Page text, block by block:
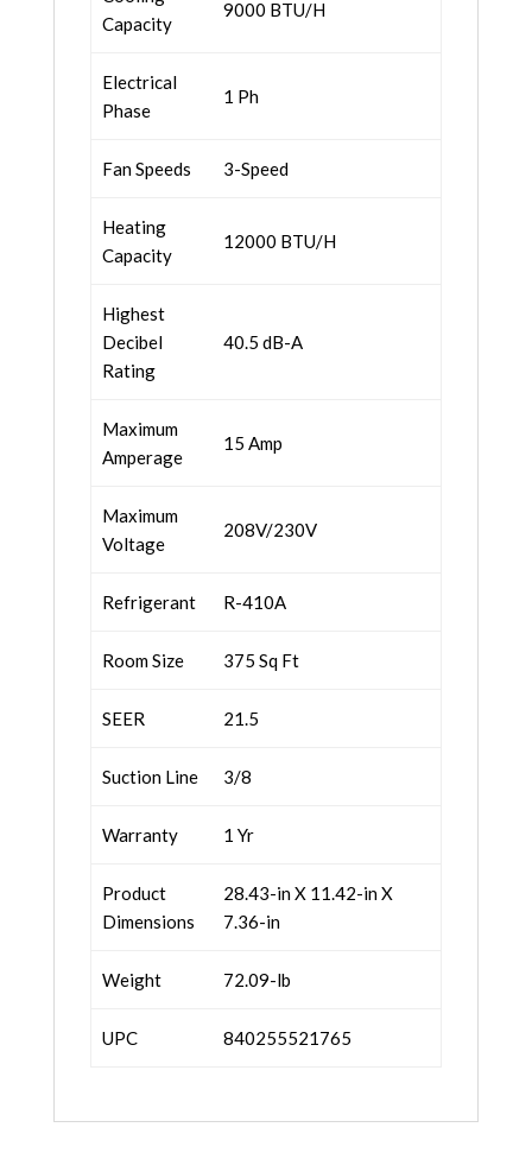
Capacity
9000 BTU/H
Electrical
Phase
1 Ph
Fan Speeds 3-Speed
Heating
Capacity
12000 BTU/H
Highest
Decibel
Rating
40.5 dB-A
Maximum
Amperage
15 Amp
Maximum
Voltage
208V/230V
Refrigerant R-410A
Room Size 375 Sq Ft
SEER 21.5
Suction Line 3/8
Warranty 1 Yr
Product
Dimensions
28.43-in X 11.42-in X
7.36-in
Weight 72.09-lb
UPC 840255521765